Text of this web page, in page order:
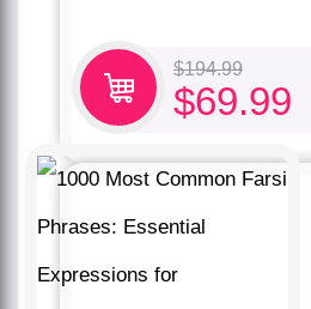
$194.99
$69.99